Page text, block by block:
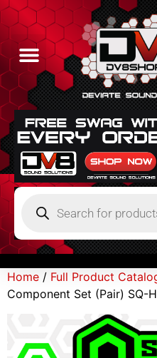
Home / Full Product
Component Set (Pair) SQ-